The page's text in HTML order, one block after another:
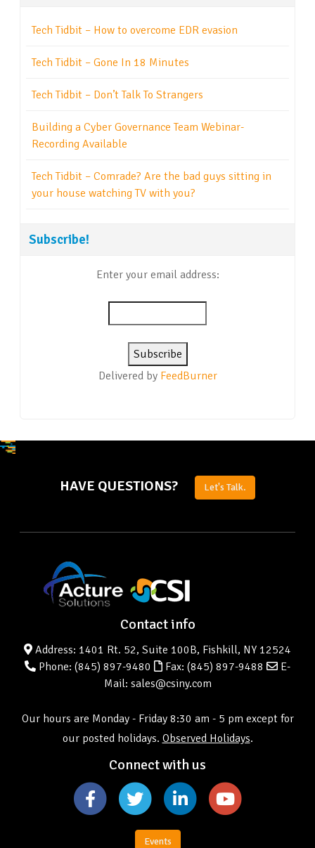
Tech Tidbit – How to overcome EDR evasion
Tech Tidbit – Gone In 18 Minutes
Tech Tidbit – Don’t Talk To Strangers
Building a Cyber Governance Team Webinar-
Recording Available
Tech Tidbit – Comrade? Are the bad guys sitting in
your house watching TV with you?
Subscribe!
Enter your email address:
Delivered by FeedBurner
HAVE QUESTIONS? Let's Talk.
Contact info
Address: 1401 Rt. 52, Suite 100B, Fishkill, NY 12524
Phone: (845) 897-9480 Fax: (845) 897-9488
E-
Mail: sales@csiny.com
Our hours are Monday - Friday 8:30 am - 5 pm except for
our posted holidays. Observed Holidays.
Connect with us
Events